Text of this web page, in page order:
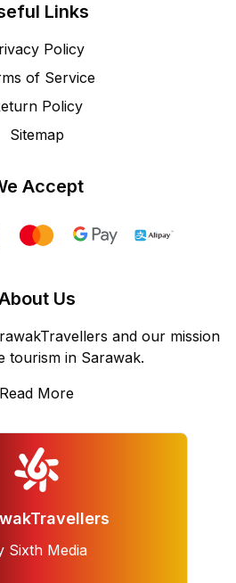
Links
Policy
of Service
Policy
Sitemap
Accept
Us
and our mission
tourism in Sarawak.
Read More
Sixth Media